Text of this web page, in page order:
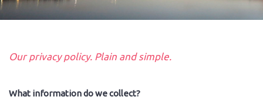
Our privacy policy. Plain and simple.
What information do we collect?